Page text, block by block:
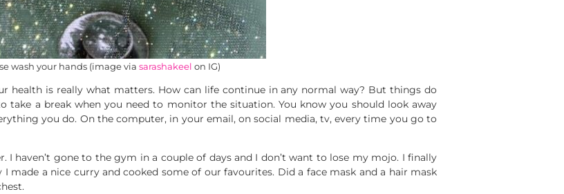
wash your hands (image via sarashakeel on IG)
health is really what matters. How can life continue in any normal way? But things do
take a break when you need to monitor the situation. You know you should look away
you do. On the computer, in your email, on social media, tv, every time you go to
haven’t gone to the gym in a couple of days and I don’t want to lose my mojo. I finally
a nice curry and cooked some of our favourites. Did a face mask and a hair mask